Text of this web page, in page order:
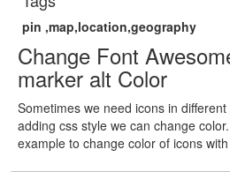
pin ,map,location,geography
Change Font
marker alt Color
Sometimes we need icons in
adding css style we can change
example to change color of icons